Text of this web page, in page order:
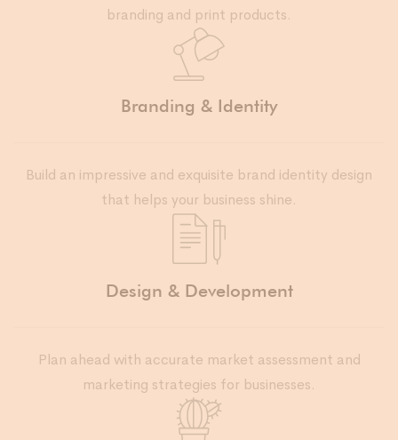
branding and print products.
Branding & Identity
Build an impressive and exquisite brand identity design
that helps your business shine.
Design & Development
Plan ahead with accurate market assessment and
marketing strategies for businesses.